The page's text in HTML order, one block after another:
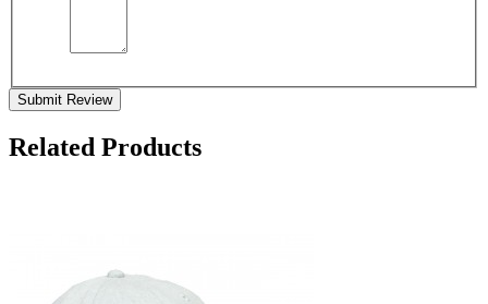
Submit Review
Related Products